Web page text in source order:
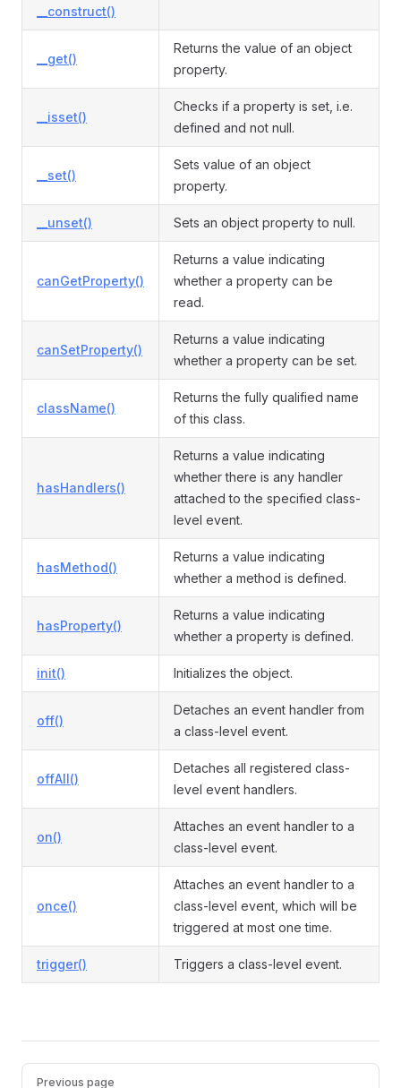
__construct()
__get()
Returns the value of an object
property.
__isset()
Checks if a property is set, i.e.
defined and not null.
__set()
Sets value of an object
property.
__unset() Sets an object property to null.
canGetProperty()
Returns a value indicating
whether a property can be
read.
canSetProperty()
Returns a value indicating
whether a property can be set.
className()
Returns the fully qualified name
of this class.
hasHandlers()
Returns a value indicating
whether there is any handler
attached to the specified class-
level event.
hasMethod()
Returns a value indicating
whether a method is defined.
hasProperty()
Returns a value indicating
whether a property is defined.
init() Initializes the object.
off()
Detaches an event handler from
a class-level event.
offAll()
Detaches all registered class-
level event handlers.
on()
Attaches an event handler to a
class-level event.
once()
Attaches an event handler to a
class-level event, which will be
triggered at most one time.
trigger() Triggers a class-level event.
Pager
Previous page